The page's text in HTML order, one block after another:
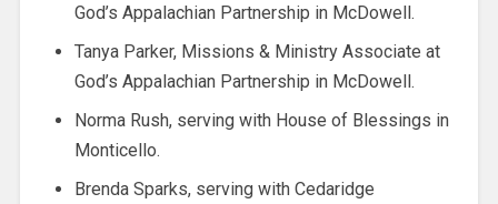
God’s Appalachian Partnership in McDowell.
Tanya Parker, Missions & Ministry Associate at
God’s Appalachian Partnership in McDowell.
Norma Rush, serving with House of Blessings in
Monticello.
Brenda Sparks, serving with Cedaridge